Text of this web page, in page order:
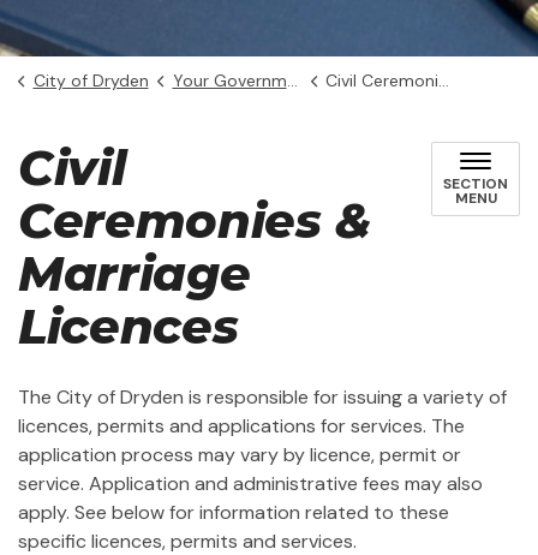
City of Dryden Your Government Civil Ceremonies & Marriage Licences
Civil
Ceremonies &
Marriage
Licences
SECTION
MENU
The City of Dryden is responsible for issuing a variety of
licences, permits and applications for services. The
application process may vary by licence, permit or
service. Application and administrative fees may also
apply. See below for information related to these
specific licences, permits and services.